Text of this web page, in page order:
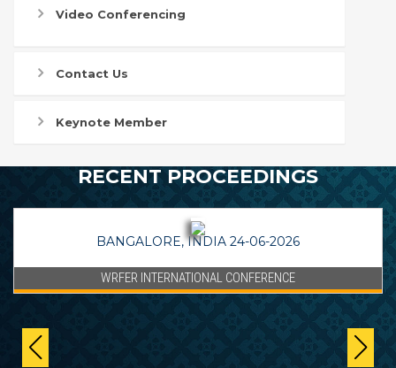
Video Conferencing
Contact Us
Keynote Member
RECENT PROCEEDINGS
BANGALORE, INDIA 24-06-2026
WRFER INTERNATIONAL CONFERENCE